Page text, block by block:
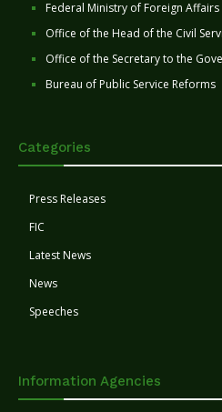
Federal Ministry of Foreign Affairs
Office of the Head of the Civil
Office of the Secretary to the
Bureau of Public Service Reforms
Categories
Press Releases
FIC
Latest News
News
Speeches
Information Agencies